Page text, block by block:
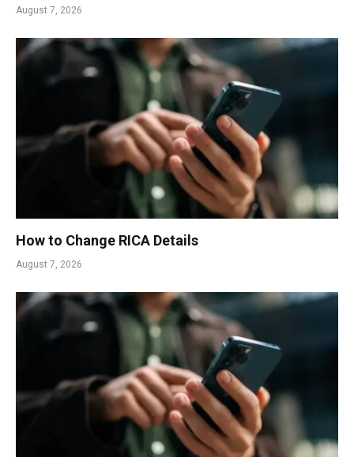
August 7, 2026
How to Change RICA Details
August 7, 2026